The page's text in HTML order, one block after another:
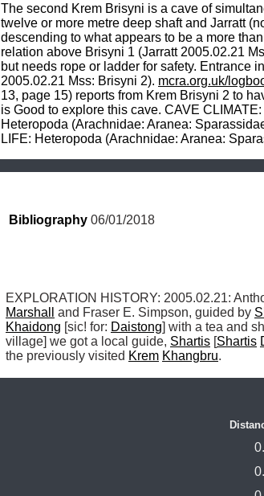
The second Krem Brisyni is a cave of
twelve or more metre deep shaft and Jarratt
descending to what appears to be a more
relation above Brisyni 1 (Jarratt 2005.02.21
but needs rope or ladder for safety. Entrance
2005.02.21 Mss: Brisyni 2). mcra.org.uk/
13, page 15) reports from Krem Brisyni 2 to
is Good to explore this cave. CAVE
Heteropoda (Arachnidae: Aranea:
LIFE: Heteropoda (Arachnidae: Aranea:
Bibliography 06/01/2018
EXPLORATION HISTORY: 2005.02.21:
Marshall
and Fraser E. Simpson, guided by
Khaidong [sic! for: Daistong] with a tea and
village] we got a local guide, Shartis [Shartis
the previously visited Krem Khangbru.